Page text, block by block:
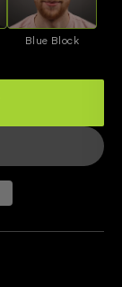
Blue Block